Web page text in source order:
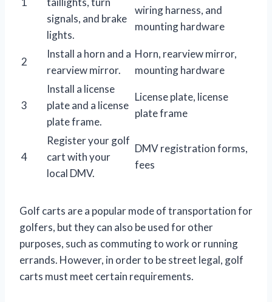
signals, and brake
lights.
wiring harness, and
mounting hardware
2
Install a horn and a
rearview mirror.
Horn, rearview mirror,
mounting hardware
3
Install a license
plate and a license
plate frame.
License plate, license
plate frame
4
Register your golf
cart with your
local DMV.
DMV registration forms,
fees
Golf carts are a popular mode of transportation for
golfers, but they can also be used for other
purposes, such as commuting to work or running
errands. However, in order to be street legal, golf
carts must meet certain requirements.